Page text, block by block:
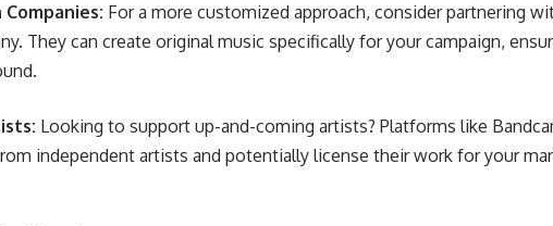
For a more customized approach, consider partnering
They can create original music specifically for your campaign,
Looking to support up-and-coming artists? Platforms like
independent artists and potentially license their work for your